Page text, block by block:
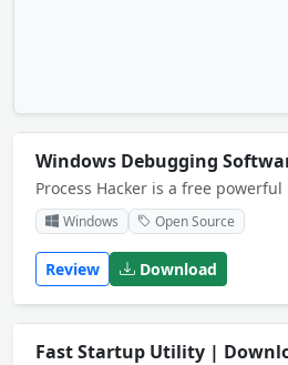
Windows Open Source
Review Download